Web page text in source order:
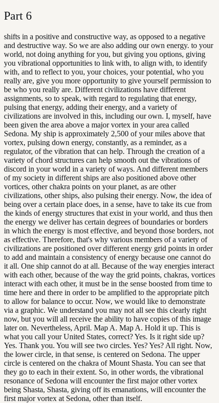
Part 6
shifts in a positive and constructive way, as opposed to a negative
and destructive way. So we are also adding our own energy. to your
world, not doing anything for you, but giving you options, giving
you vibrational opportunities to link with, to align with, to identify
with, and to reflect to you, your choices, your potential, who you
really are, give you more opportunity to give yourself permission to
be who you really are. Different civilizations have different
assignments, so to speak, with regard to regulating that energy,
pulsing that energy, adding their energy, and a variety of
civilizations are involved in this, including our own. I, myself, have
been given the area above a major vortex in your area called
Sedona. My ship is approximately 2,500 of your miles above that
vortex, pulsing down energy, constantly, as a reminder, as a
regulator, of the vibration that can help. Through the creation of a
variety of chord structures can help smooth out the vibrations of
discord in your world in a variety of ways. And different members
of my society in different ships are also positioned above other
vortices, other chakra points on your planet, as are other
civilizations, other ships, also pulsing their energy. Now, the idea of
being over a certain place does, in a sense, have to take its cue from
the kinds of energy structures that exist in your world, and thus then
the energy we deliver has certain degrees of boundaries or borders
in which the energy is most effective, and beyond those borders, not
as effective. Therefore, that's why various members of a variety of
civilizations are positioned over different energy grid points in order
to add and maintain a consistency of energy because one cannot do
it all. One ship cannot do at all. Because of the way energies interact
with each other, because of the way the grid points, chakras, vortices
interact with each other, it must be in the sense boosted from time to
time here and there in order to be amplified to the appropriate pitch
to allow for balance to occur. Now, we would like to demonstrate
via a graphic. We understand you may not all see this clearly right
now, but you will all receive the ability to have copies of this image
later on. Nevertheless, April. Map A. Map A. Hold it up. This is
what you call your United States, correct? Yes. Is it right side up?
Yes. Thank you. You will see two circles. Yes? Yes? All right. Now,
the lower circle, in that sense, is centered on Sedona. The upper
circle is centered on the chakra of Mount Shasta. You can see that
they go to each in their extent. So, in other words, the vibrational
resonance of Sedona will encounter the first major other vortex
being Shasta, Shasta, giving off its emanations, will encounter the
first major vortex at Sedona, other than itself.